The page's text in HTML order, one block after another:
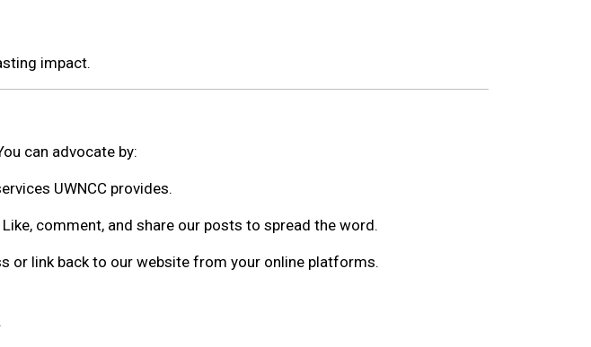
impact.
can advocate by:
UWNCC provides.
comment, and share our posts to spread the word.
or link back to our website from your online platforms.